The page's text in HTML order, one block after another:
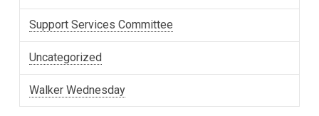
Support Services Committee
Uncategorized
Walker Wednesday